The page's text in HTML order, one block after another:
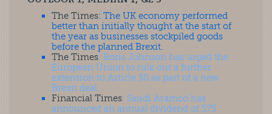
The Times: The UK economy performed
better than initially thought at the start of
the year as businesses stockpiled goods
before the planned Brexit.
The Times: Boris Johnson has urged the
European Union to rule out a further
extension to Article 50 as part of a new
Brexit deal.
Financial Times: Saudi Aramco has
announced an annual dividend of $75